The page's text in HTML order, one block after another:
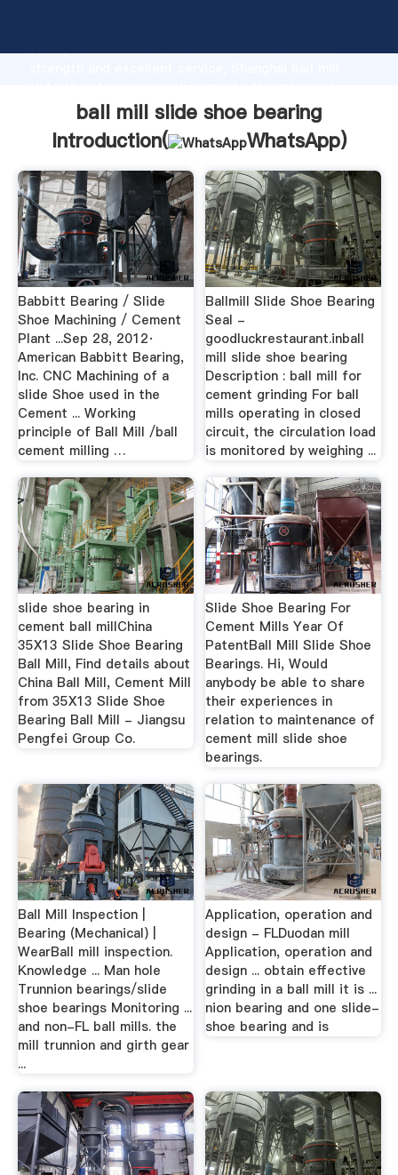
strong production capability, advanced research
bring values to all of customers.
ball mill slide shoe bearing
Introduction(
WhatsApp)
Babbitt Bearing / Slide
Shoe Machining / Cement
Plant ...Sep 28, 2012·
American Babbitt Bearing,
Inc. CNC Machining of a
slide Shoe used in the
Cement ... Working
principle of Ball Mill /ball
cement milling …
Ballmill Slide Shoe Bearing
Seal -
goodluckrestaurant.inball
mill slide shoe bearing
Description : ball mill for
cement grinding For ball
mills operating in closed
circuit, the circulation load
is monitored by weighing ...
slide shoe bearing in
cement ball millChina
35X13 Slide Shoe Bearing
Ball Mill, Find details about
China Ball Mill, Cement Mill
from 35X13 Slide Shoe
Bearing Ball Mill - Jiangsu
Pengfei Group Co.
Slide Shoe Bearing For
Cement Mills Year Of
PatentBall Mill Slide Shoe
Bearings. Hi, Would
anybody be able to share
their experiences in
relation to maintenance of
cement mill slide shoe
bearings.
Ball Mill Inspection |
Bearing (Mechanical) |
WearBall mill inspection.
Knowledge ... Man hole
Trunnion bearings/slide
shoe bearings Monitoring ...
and non-FL ball mills. the
mill trunnion and girth gear
...
Application, operation and
design - FLDuodan mill
Application, operation and
design ... obtain effective
grinding in a ball mill it is ...
nion bearing and one slide-
shoe bearing and is